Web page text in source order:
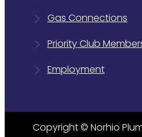
Gas Connections
Priority Club
Employment
Copyright © Norhio